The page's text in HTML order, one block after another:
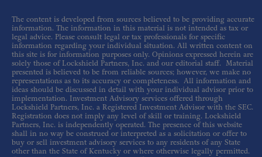
The content is developed from sources believed to be providing accurate
information. The information in this material is not intended as tax or
legal advice. Please consult legal or tax professionals for specific
information regarding your individual situation. All written content on
this site is for information purposes only. Opinions expressed herein are
solely those of Lockshield Partners, Inc. and our editorial staff. Material
presented is believed to be from reliable sources; however, we make no
representations as to its accuracy or completeness. All information and
ideas should be discussed in detail with your individual advisor prior to
implementation. Investment Advisory services offered through
Lockshield Partners, Inc. a Registered Investment Advisor with the SEC.
Registration does not imply any level of skill or training. Lockshield
Partners, Inc. is independently operated. The presence of this website
shall in no way be construed or interpreted as a solicitation or offer to
buy or sell investment advisory services to any residents of any State
other than the State of Kentucky or where otherwise legally permitted.